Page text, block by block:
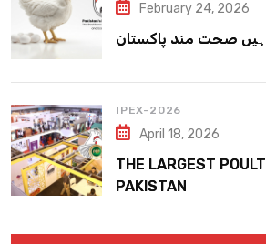
February 24, 2026
ہیں صحت مند پاکستان
IPEX-2026
April 18, 2026
THE LARGEST
PAKISTAN